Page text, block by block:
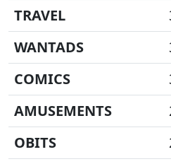
TRAVEL
WANTADS
COMICS
AMUSEMENTS
OBITS